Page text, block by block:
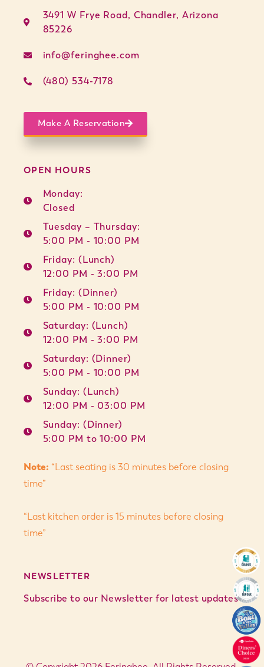
3491 W Frye Road, Chandler, Arizona
85226
info@feringhee.com
(480) 534-7178
Make A Reservation
OPEN HOURS
Monday:
Closed
Tuesday – Thursday:
5:00 PM - 10:00 PM
Friday: (Lunch)
12:00 PM - 3:00 PM
Friday: (Dinner)
5:00 PM - 10:00 PM
Saturday: (Lunch)
12:00 PM - 3:00 PM
Saturday: (Dinner)
5:00 PM - 10:00 PM
Sunday: (Lunch)
12:00 PM - 03:00 PM
Sunday: (Dinner)
5:00 PM to 10:00 PM
Note: “Last seating is 30 minutes before closing
time”
“Last kitchen order is 15 minutes before closing
time”
NEWSLETTER
Subscribe to our Newsletter for latest updates